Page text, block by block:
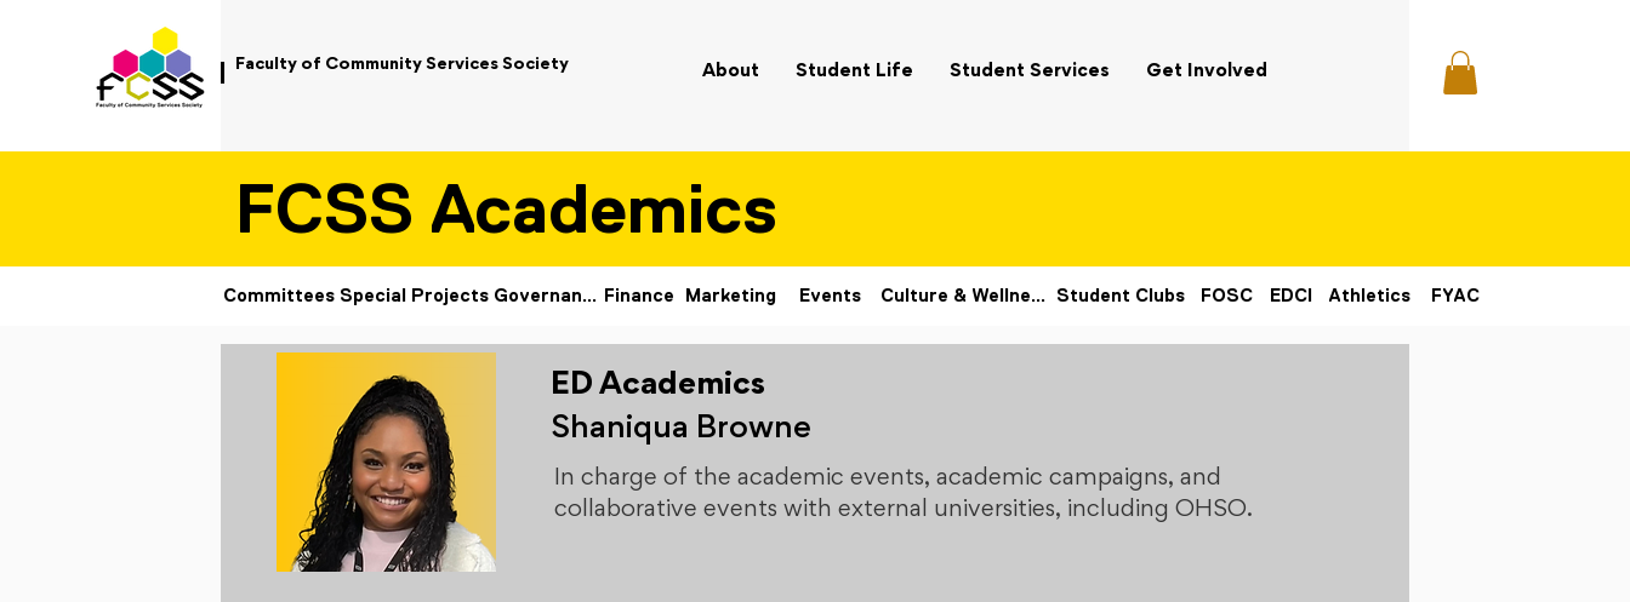
Faculty of Community Services Society About Student Life Student Services Get Involved
FCSS Academics
Committees Special Projects Governance Finance Marketing Events Culture & Wellness Student Clubs FOSC EDCI Athletics FYAC
ED Academics
Shaniqua Browne
In charge of the academic events, academic campaigns, and
collaborative events with external universities, including OHSO.